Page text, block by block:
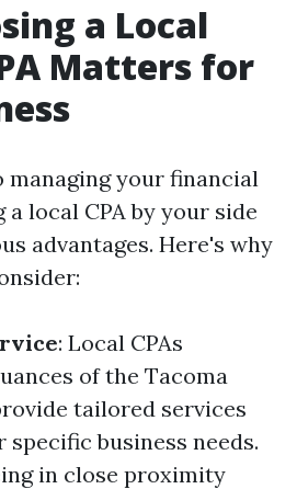
a Local
Matters for
managing your financial
a local CPA by your side
advantages. Here's why
: Local CPAs
of the Tacoma
tailored services
business needs.
in close proximity